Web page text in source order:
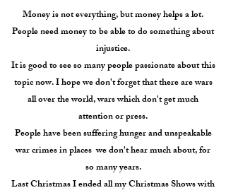
Money is not everything, but money helps a lot.
People need money to be able to do something about
injustice.
It is good to see so many people passionate about this
topic now. I hope we don't forget that there are wars
all over the world, wars which don't get much
attention or press.
People have been suffering hunger and unspeakable
war crimes in places we don't hear much about, for
so many years.
Last Christmas I ended all my Christmas Shows with